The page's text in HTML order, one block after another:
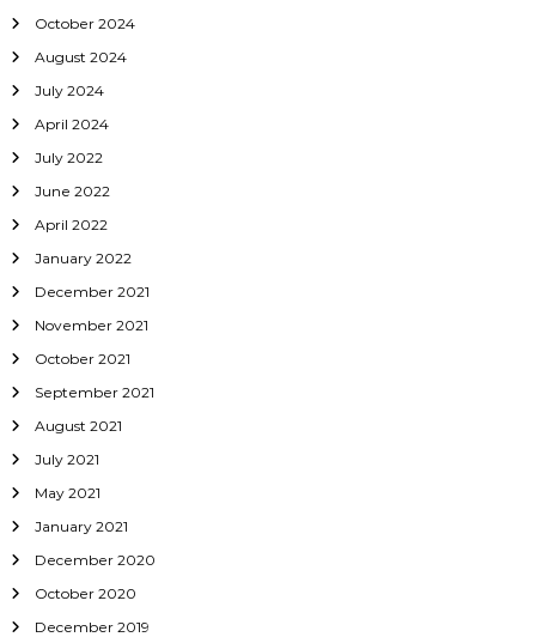
October 2024
August 2024
July 2024
April 2024
July 2022
June 2022
April 2022
January 2022
December 2021
November 2021
October 2021
September 2021
August 2021
July 2021
May 2021
January 2021
December 2020
October 2020
December 2019